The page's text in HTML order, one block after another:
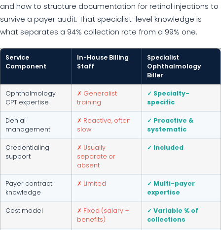
and how to structure documentation for retinal injections to
survive a payer audit. That specialist-level knowledge is
what separates a 94% collection rate from a 99% one.
Service
Component
In-House Billing
Staff
Specialist
Ophthalmology
Biller
Ophthalmology
CPT expertise
✗ Generalist
training
✓ Specialty-
specific
Denial
management
✗ Reactive, often
slow
✓ Proactive &
systematic
Credentialing
support
✗ Usually
separate or
absent
✓ Included
Payer contract
knowledge
✗ Limited
✓ Multi-payer
expertise
Cost model
✗ Fixed (salary +
benefits)
✓ Variable % of
collections